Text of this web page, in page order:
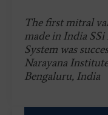
The first mitral
made in India
System was
Narayana
Bengaluru, India